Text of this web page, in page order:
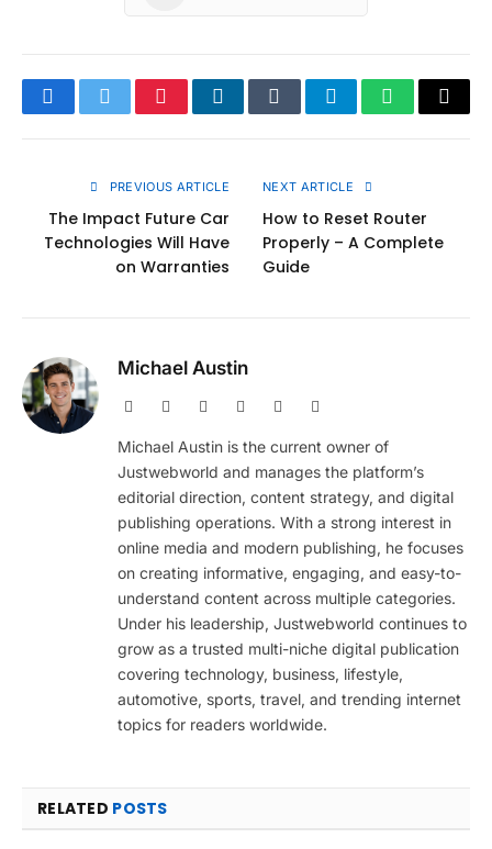
FacebookTwitterPinterestLinkedInTumblrTelegramWhatsApp
Copy
PREVIOUS ARTICLE
The Impact Future Car
Technologies Will Have
on Warranties
NEXT ARTICLE
How to Reset Router
Properly – A Complete
Guide
Michael Austin
Website Facebook PinterestInstagram
Michael Austin is the current owner of
Justwebworld and manages the platform’s
editorial direction, content strategy, and digital
publishing operations. With a strong interest in
online media and modern publishing, he focuses
on creating informative, engaging, and easy-to-
understand content across multiple categories.
Under his leadership, Justwebworld continues to
grow as a trusted multi-niche digital publication
covering technology, business, lifestyle,
automotive, sports, travel, and trending internet
topics for readers worldwide.
RELATED POSTS